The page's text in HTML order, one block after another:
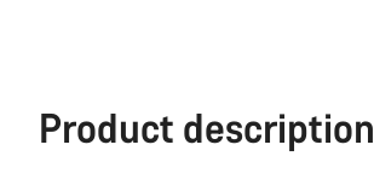
Product description